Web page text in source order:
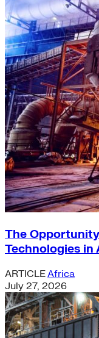
The
Technologies in
ARTICLEAfrica
July 27, 2026